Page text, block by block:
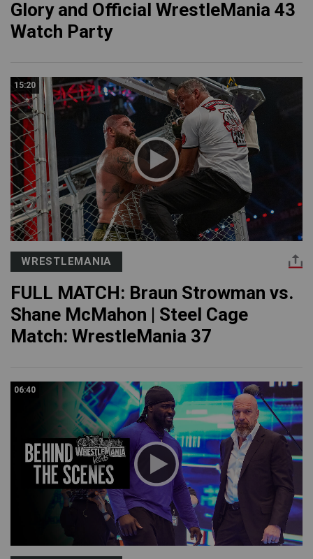
Glory and Official WrestleMania 43
Watch Party
15:20
WRESTLEMANIA
FULL MATCH: Braun Strowman vs.
Shane McMahon | Steel Cage
Match: WrestleMania 37
06:40